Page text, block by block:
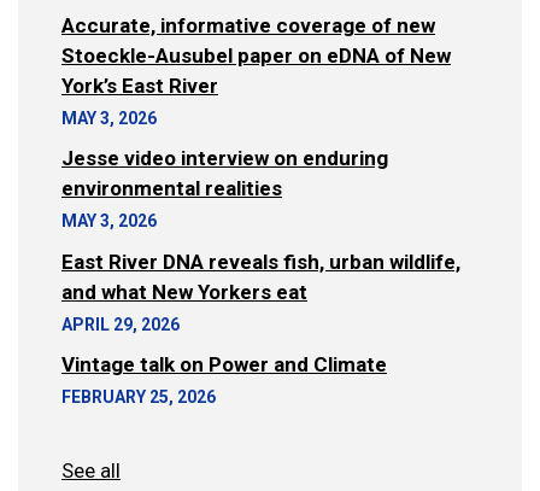
Accurate, informative coverage of new
Stoeckle-Ausubel paper on eDNA of New
York’s East River
MAY 3, 2026
Jesse video interview on enduring
environmental realities
MAY 3, 2026
East River DNA reveals fish, urban wildlife,
and what New Yorkers eat
APRIL 29, 2026
Vintage talk on Power and Climate
FEBRUARY 25, 2026
See all